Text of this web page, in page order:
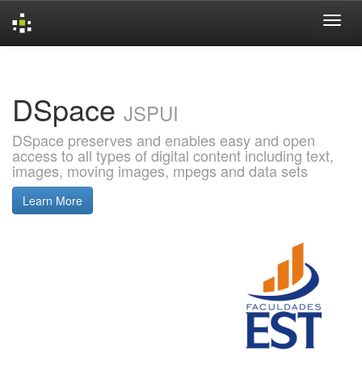
DSpace JSPUI
DSpace preserves and enables easy and open
access to all types of digital content including text,
images, moving images, mpegs and data sets
Learn More